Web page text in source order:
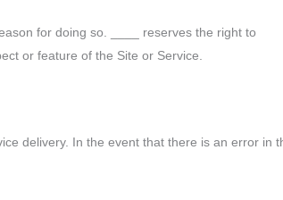
for doing so. ____ reserves the right to
or feature of the Site or Service.
delivery. In the event that there is an error in